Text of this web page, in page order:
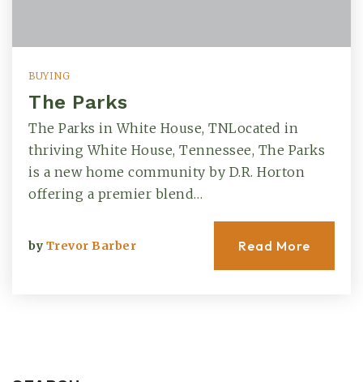
BUYING
The Parks
The Parks in White House, TNLocated in
thriving White House, Tennessee, The Parks
is a new home community by D.R. Horton
offering a premier blend…
by Trevor Barber Read More